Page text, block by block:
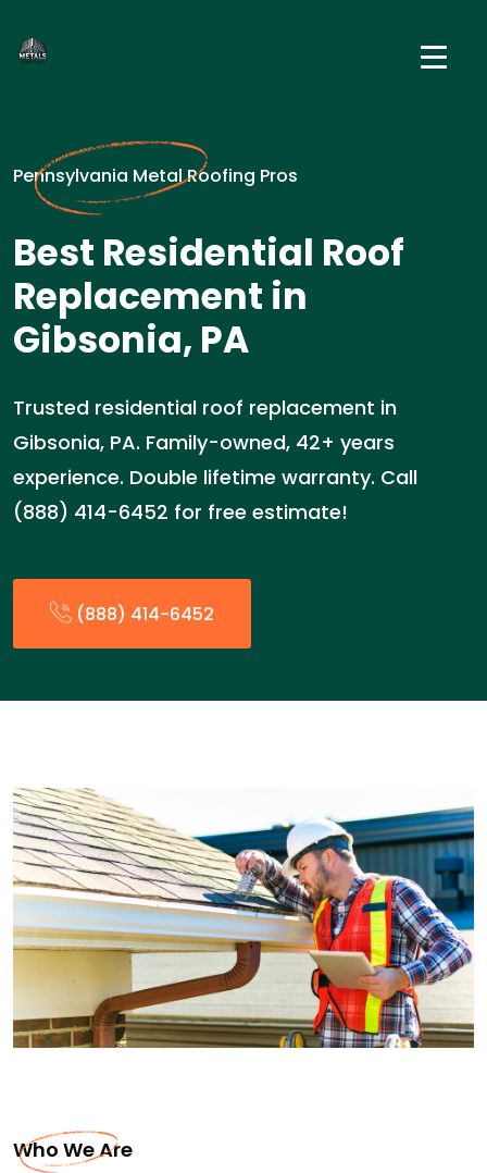
Pennsylvania Metal Roofing Pros
Best Residential Roof
Replacement in
Gibsonia, PA
Trusted residential roof replacement in
Gibsonia, PA. Family-owned, 42+ years
experience. Double lifetime warranty. Call
(888) 414-6452 for free estimate!
(888) 414-6452
Who We Are